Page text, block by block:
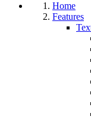
Home
Features